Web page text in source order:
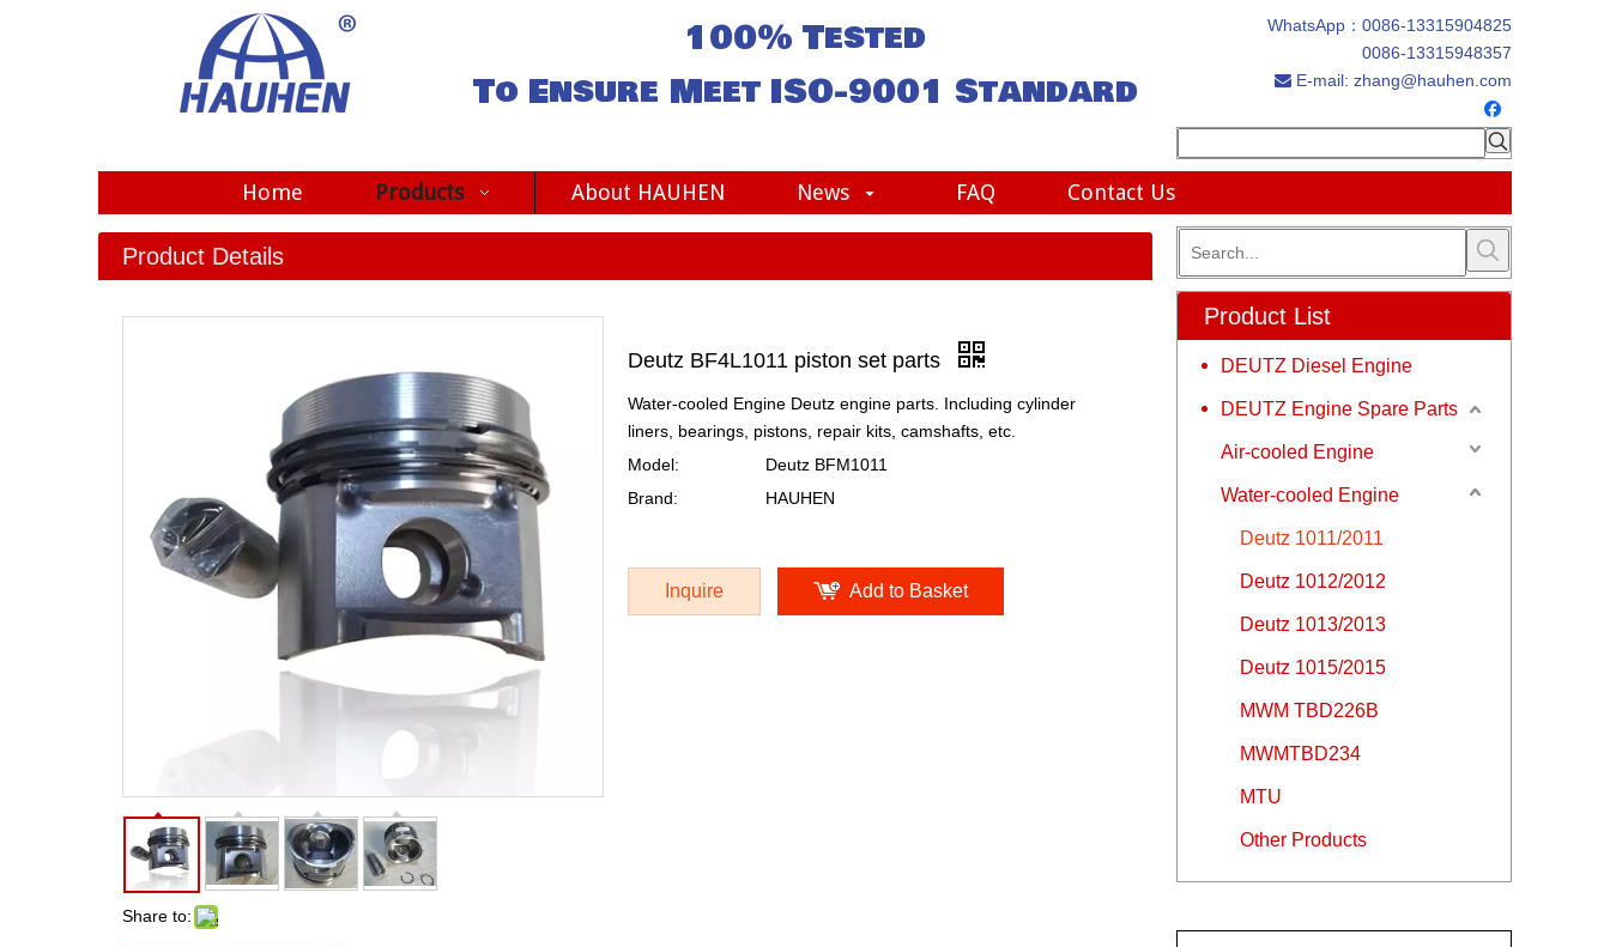
100% Tested
To Ensure Meet ISO-9001 Standard
WhatsApp： 0086-13315904825
0086-13315948357
 E-mail: zhang@hauhen.com
Home Products About HAUHEN News FAQ Contact Us
Product Details
Share to:
Deutz BF4L1011 piston set parts
Water-cooled Engine Deutz engine parts. Including cylinder
liners, bearings, pistons, repair kits, camshafts, etc.
Model:
Deutz BFM1011
Brand:
HAUHEN
Inquire Add to Basket
Product List
DEUTZ Diesel Engine
DEUTZ Engine Spare Parts
Air-cooled Engine
Water-cooled Engine
Deutz 1011/2011
Deutz 1012/2012
Deutz 1013/2013
Deutz 1015/2015
MWM TBD226B
MWMTBD234
MTU
Other Products